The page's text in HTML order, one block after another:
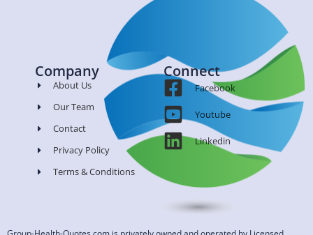
Company
About Us
Our Team
Contact
Privacy Policy
Terms & Conditions
Connect
Facebook
Youtube
Linkedin